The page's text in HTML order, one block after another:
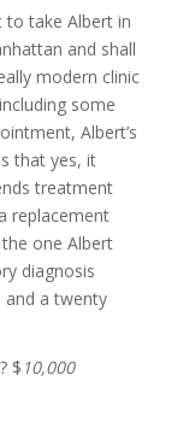
to take Albert in
and shall
modern clinic
some
Albert’s
that yes, it
treatment
replacement
one Albert
diagnosis
a twenty
$ 10,000